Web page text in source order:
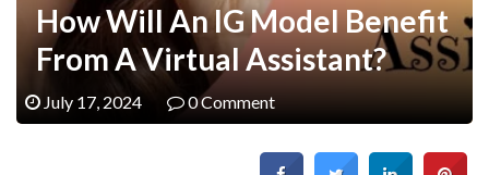
How Will An IG Model Benefit
From A Virtual Assistant?
July 17, 2024 0 Comment